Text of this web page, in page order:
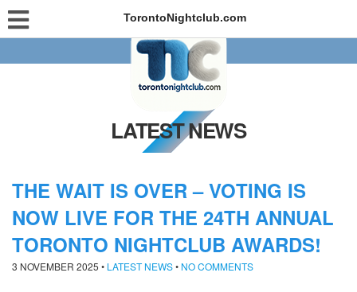
TorontoNightclub.com
LATEST NEWS
THE WAIT IS OVER – VOTING IS
NOW LIVE FOR THE 24TH ANNUAL
TORONTO NIGHTCLUB AWARDS!
3 NOVEMBER 2025 • LATEST NEWS• NO COMMENTS